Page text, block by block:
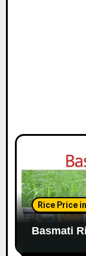
Rice Price
Basmati